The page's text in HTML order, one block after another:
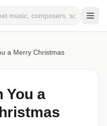
a Merry Christmas
You a